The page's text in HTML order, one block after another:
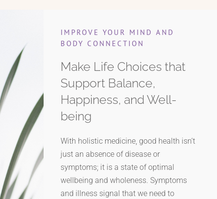
IMPROVE YOUR MIND AND
BODY CONNECTION
Make Life Choices that
Support Balance,
Happiness, and Well-
being
With holistic medicine, good health isn’t
just an absence of disease or
symptoms; it is a state of optimal
wellbeing and wholeness. Symptoms
and illness signal that we need to